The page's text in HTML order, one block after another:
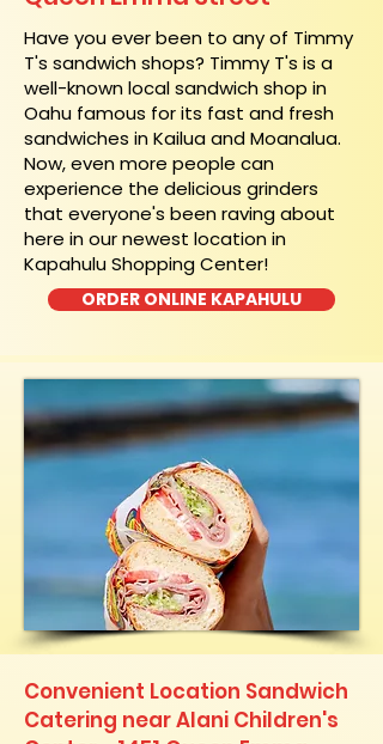
​Have you ever been to any of Timmy
T's sandwich shops? Timmy T's is a
well-known local sandwich shop in
Oahu famous for its fast and fresh
sandwiches in Kailua and Moanalua.
Now, even more people can
experience the delicious grinders
that everyone's been raving about
here in our newest location in
Kapahulu Shopping Center!
ORDER ONLINE KAPAHULU
Convenient Location Sandwich
Catering near Alani Children's